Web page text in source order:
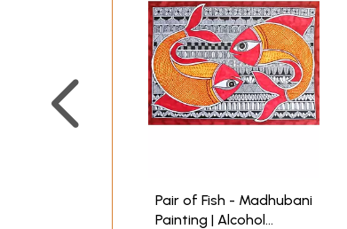
Pair of Fish - Madhubani
Painting | Alcohol